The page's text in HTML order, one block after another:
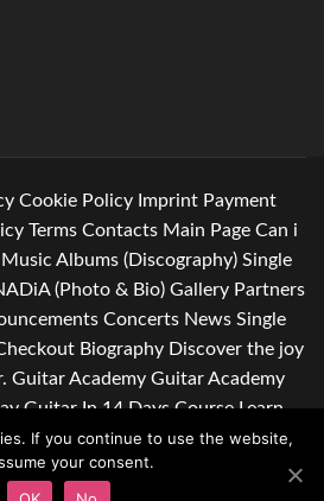
Cookie Policy Imprint Payment
Terms Contacts Main Page Can i
Music Albums (Discography) Single
(Photo & Bio) Gallery Partners
Concerts News Single
Biography Discover the joy
Guitar Academy Guitar Academy
Guitar In 14 Days Course Learn
relief after a hard day of work.
to my newsletter
If you continue to use the website,
your consent.